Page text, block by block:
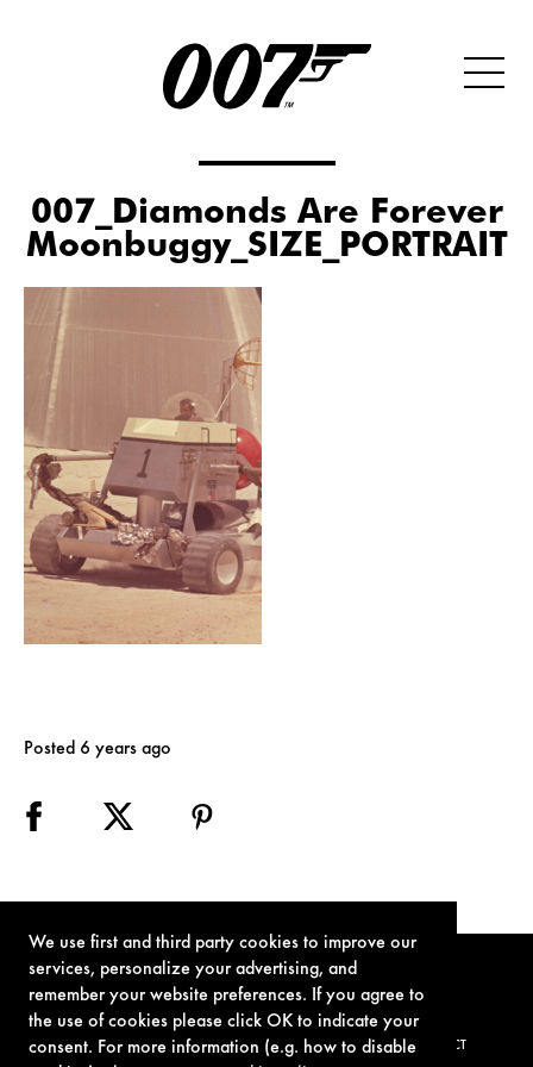
We use first and third party cookies to improve our
services, personalize your advertising, and
remember your website preferences. If you agree to
the use of cookies please click OK to indicate your
consent. For more information (e.g. how to disable
007_Diamonds Are Forever
Moonbuggy_SIZE_PORTRAIT
Posted 6 years ago
TERMS OF USE PRIVACY POLICY COOKIE POLICY CONTACT